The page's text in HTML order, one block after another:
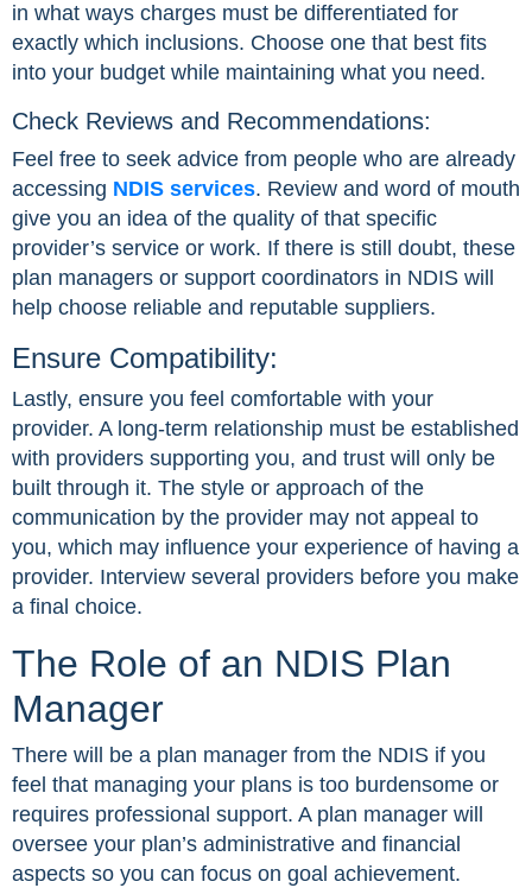
in what ways charges must be differentiated for
exactly which inclusions. Choose one that best fits
into your budget while maintaining what you need.
Check Reviews and Recommendations:
Feel free to seek advice from people who are already
accessing NDIS services. Review and word of mouth
give you an idea of the quality of that specific
provider’s service or work. If there is still doubt, these
plan managers or support coordinators in NDIS will
help choose reliable and reputable suppliers.
Ensure Compatibility:
Lastly, ensure you feel comfortable with your
provider. A long-term relationship must be established
with providers supporting you, and trust will only be
built through it. The style or approach of the
communication by the provider may not appeal to
you, which may influence your experience of having a
provider. Interview several providers before you make
a final choice.
The Role of an NDIS Plan
Manager
There will be a plan manager from the NDIS if you
feel that managing your plans is too burdensome or
requires professional support. A plan manager will
oversee your plan’s administrative and financial
aspects so you can focus on goal achievement.